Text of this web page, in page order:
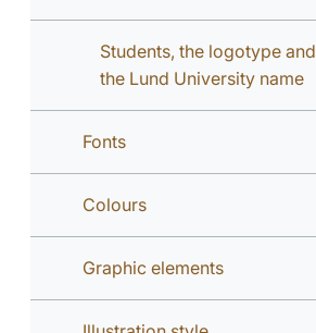
Students, the logotype and
the Lund University name
Fonts
Colours
Graphic elements